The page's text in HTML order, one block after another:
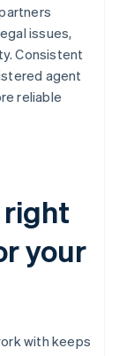
issues,
Consistent
agent
reliable
right
your
with keeps